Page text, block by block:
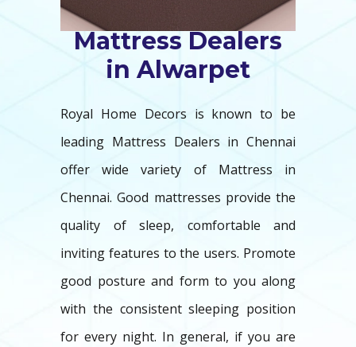
Mattress Dealers
in Alwarpet
Royal Home Decors is known to be
leading Mattress Dealers in Chennai
offer wide variety of Mattress in
Chennai. Good mattresses provide the
quality of sleep, comfortable and
inviting features to the users. Promote
good posture and form to you along
with the consistent sleeping position
for every night. In general, if you are